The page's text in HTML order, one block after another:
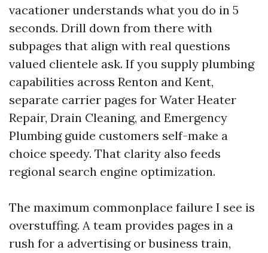
vacationer understands what you do in 5
seconds. Drill down from there with
subpages that align with real questions
valued clientele ask. If you supply plumbing
capabilities across Renton and Kent,
separate carrier pages for Water Heater
Repair, Drain Cleaning, and Emergency
Plumbing guide customers self-make a
choice speedy. That clarity also feeds
regional search engine optimization.
The maximum commonplace failure I see is
overstuffing. A team provides pages in a
rush for a advertising or business train,